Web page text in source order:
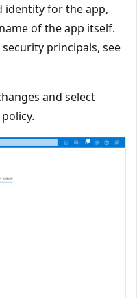
identity for the app,
of the app itself.
principals, see
and select